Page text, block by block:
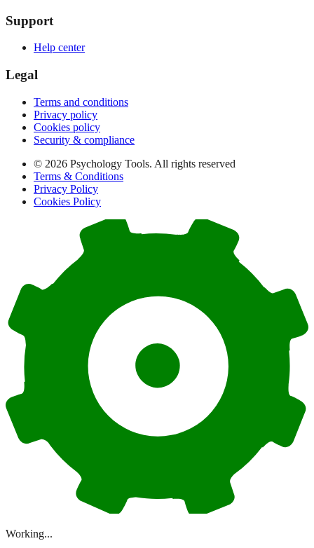
Support
Help center
Legal
Terms and conditions
Privacy policy
Cookies policy
Security & compliance
© 2026 Psychology Tools. All rights reserved
Terms & Conditions
Privacy Policy
Cookies Policy
Working...